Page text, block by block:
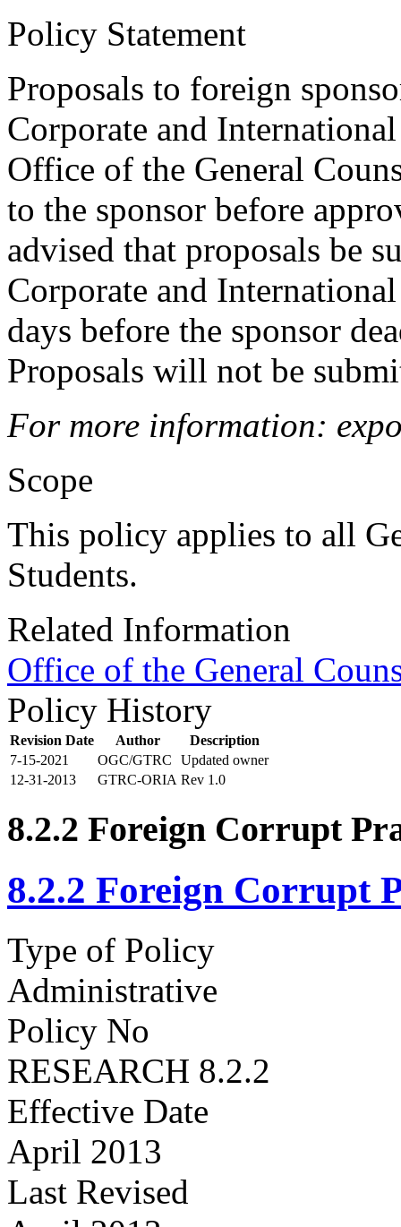
Policy Statement
Proposals to foreign
Corporate and
Office of the General
to the sponsor before
advised that proposals be
Corporate and
days before the sponsor
Proposals will not be
For more information:
Scope
This policy applies to all
Students.
Related Information
Office of the General
Policy History
Revision Date Author
Description
7-15-2021
OGC/GTRC
Updated owner
12-31-2013
GTRC-ORIA Rev 1.0
8.2.2 Foreign Corrupt
8.2.2 Foreign Corrupt
Type of Policy
Administrative
Policy No
RESEARCH 8.2.2
Effective Date
April 2013
Last Revised